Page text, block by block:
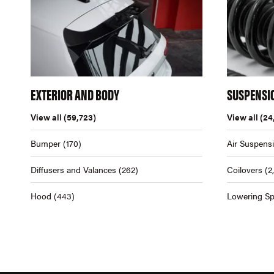
EXTERIOR AND BODY
View all (59,723)
Bumper (170)
Diffusers and Valances (262)
Hood (443)
View all
Air
Coilovers
Lowering